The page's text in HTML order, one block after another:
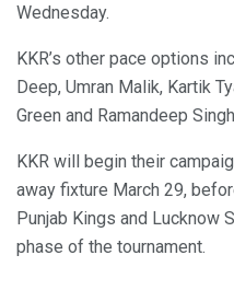
Wednesday.
KKR’s other pace options
Deep, Umran Malik, Kartik
Green and Ramandeep
KKR will begin their
away fixture March 29,
Punjab Kings and Lucknow
phase of the tournament.